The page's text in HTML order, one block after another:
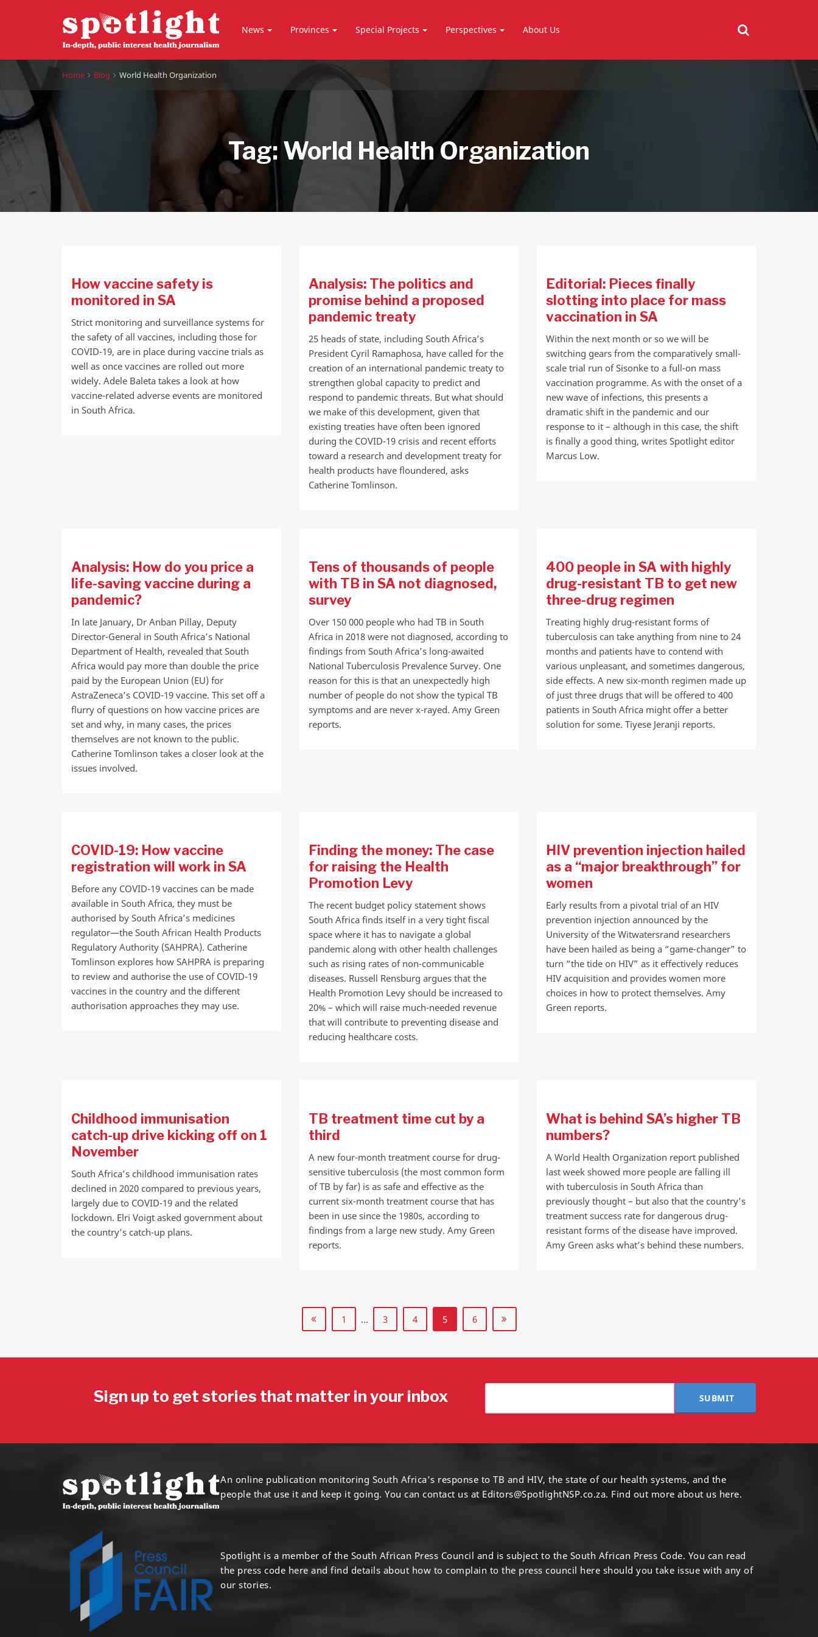
News Provinces Special Projects Perspectives About Us
Home Blog World Health Organization
Tag: World Health Organization
How vaccine safety is
monitored in SA
Strict monitoring and surveillance systems for
the safety of all vaccines, including those for
COVID-19, are in place during vaccine trials as
well as once vaccines are rolled out more
widely. Adele Baleta takes a look at how
vaccine-related adverse events are monitored
in South Africa.
Analysis: The politics and
promise behind a proposed
pandemic treaty
25 heads of state, including South Africa’s
President Cyril Ramaphosa, have called for the
creation of an international pandemic treaty to
strengthen global capacity to predict and
respond to pandemic threats. But what should
we make of this development, given that
existing treaties have often been ignored
during the COVID-19 crisis and recent efforts
toward a research and development treaty for
health products have floundered, asks
Catherine Tomlinson.
Editorial: Pieces finally
slotting into place for mass
vaccination in SA
Within the next month or so we will be
switching gears from the comparatively small-
scale trial run of Sisonke to a full-on mass
vaccination programme. As with the onset of a
new wave of infections, this presents a
dramatic shift in the pandemic and our
response to it – although in this case, the shift
is finally a good thing, writes Spotlight editor
Marcus Low.
Analysis: How do you price a
life-saving vaccine during a
pandemic?
In late January, Dr Anban Pillay, Deputy
Director-General in South Africa’s National
Department of Health, revealed that South
Africa would pay more than double the price
paid by the European Union (EU) for
AstraZeneca’s COVID-19 vaccine. This set off a
flurry of questions on how vaccine prices are
set and why, in many cases, the prices
themselves are not known to the public.
Catherine Tomlinson takes a closer look at the
issues involved.
Tens of thousands of people
with TB in SA not diagnosed,
survey
Over 150 000 people who had TB in South
Africa in 2018 were not diagnosed, according to
findings from South Africa’s long-awaited
National Tuberculosis Prevalence Survey. One
reason for this is that an unexpectedly high
number of people do not show the typical TB
symptoms and are never x-rayed. Amy Green
reports.
400 people in SA with highly
drug-resistant TB to get new
three-drug regimen
Treating highly drug-resistant forms of
tuberculosis can take anything from nine to 24
months and patients have to contend with
various unpleasant, and sometimes dangerous,
side effects. A new six-month regimen made up
of just three drugs that will be offered to 400
patients in South Africa might offer a better
solution for some. Tiyese Jeranji reports.
COVID-19: How vaccine
registration will work in SA
Before any COVID-19 vaccines can be made
available in South Africa, they must be
authorised by South Africa’s medicines
regulator—the South African Health Products
Regulatory Authority (SAHPRA). Catherine
Tomlinson explores how SAHPRA is preparing
to review and authorise the use of COVID-19
vaccines in the country and the different
authorisation approaches they may use.
Finding the money: The case
for raising the Health
Promotion Levy
The recent budget policy statement shows
South Africa finds itself in a very tight fiscal
space where it has to navigate a global
pandemic along with other health challenges
such as rising rates of non-communicable
diseases. Russell Rensburg argues that the
Health Promotion Levy should be increased to
20% – which will raise much-needed revenue
that will contribute to preventing disease and
reducing healthcare costs.
HIV prevention injection hailed
as a “major breakthrough” for
women
Early results from a pivotal trial of an HIV
prevention injection announced by the
University of the Witwatersrand researchers
have been hailed as being a “game-changer” to
turn “the tide on HIV” as it effectively reduces
HIV acquisition and provides women more
choices in how to protect themselves. Amy
Green reports.
Childhood immunisation
catch-up drive kicking off on 1
November
South Africa’s childhood immunisation rates
declined in 2020 compared to previous years,
largely due to COVID-19 and the related
lockdown. Elri Voigt asked government about
the country’s catch-up plans.
TB treatment time cut by a
third
A new four-month treatment course for drug-
sensitive tuberculosis (the most common form
of TB by far) is as safe and effective as the
current six-month treatment course that has
been in use since the 1980s, according to
findings from a large new study. Amy Green
reports.
What is behind SA’s higher TB
numbers?
A World Health Organization report published
last week showed more people are falling ill
with tuberculosis in South Africa than
previously thought – but also that the country’s
treatment success rate for dangerous drug-
resistant forms of the disease have improved.
Amy Green asks what’s behind these numbers.
1 … 3 4 5 6
Sign up to get stories that matter in your inbox SUBMIT
An online publication monitoring South Africa's response to TB and HIV, the state of our health systems, and the
people that use it and keep it going. You can contact us at Editors@SpotlightNSP.co.za. Find out more about us here.
Spotlight is a member of the South African Press Council and is subject to the South African Press Code. You can read
the press code here and find details about how to complain to the press council here should you take issue with any of
our stories.